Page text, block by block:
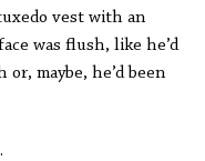
vest with an
was flush, like he’d
maybe, he’d been